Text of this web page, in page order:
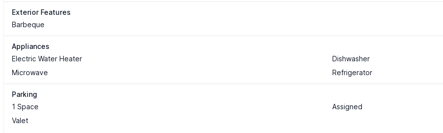
Exterior Features
Barbeque
Appliances
Electric Water Heater
Dishwasher
Microwave
Refrigerator
Parking
1 Space
Assigned
Valet